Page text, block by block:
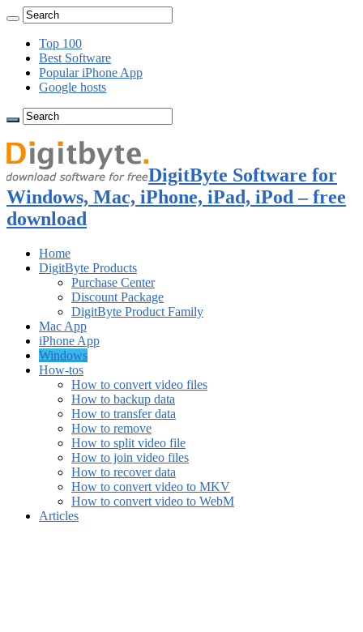
Top 100
Best Software
Popular iPhone App
Google hosts
DigitByte Software for
Windows, Mac, iPhone, iPad, iPod – free
download
Home
DigitByte Products
Purchase Center
Discount Package
DigitByte Product Family
Mac App
iPhone App
Windows
How-tos
How to convert video files
How to backup data
How to transfer data
How to remove
How to split video file
How to join video files
How to recover data
How to convert video to MKV
How to convert video to WebM
Articles